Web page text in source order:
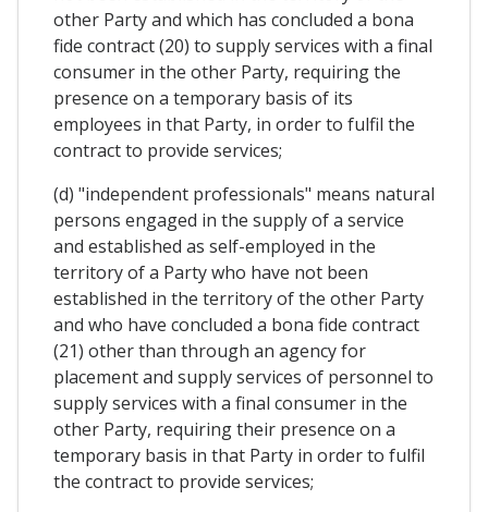
other Party and which has concluded a bona
fide contract (20) to supply services with a final
consumer in the other Party, requiring the
presence on a temporary basis of its
employees in that Party, in order to fulfil the
contract to provide services;
(d) "independent professionals" means natural
persons engaged in the supply of a service
and established as self-employed in the
territory of a Party who have not been
established in the territory of the other Party
and who have concluded a bona fide contract
(21) other than through an agency for
placement and supply services of personnel to
supply services with a final consumer in the
other Party, requiring their presence on a
temporary basis in that Party in order to fulfil
the contract to provide services;